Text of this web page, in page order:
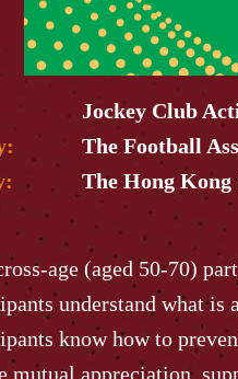
Jockey Club
The Football
The Hong
age (aged 50-70)
understand what
know how to
mutual appreciation,